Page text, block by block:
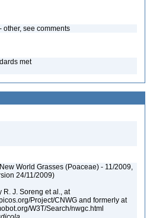
other, see comments
met
World Grasses (Poaceae) - 11/2009,
24/11/2009)
R. J. Soreng et al., at
Project/CNWG and formerly at
W3T/Search/nwgc.html